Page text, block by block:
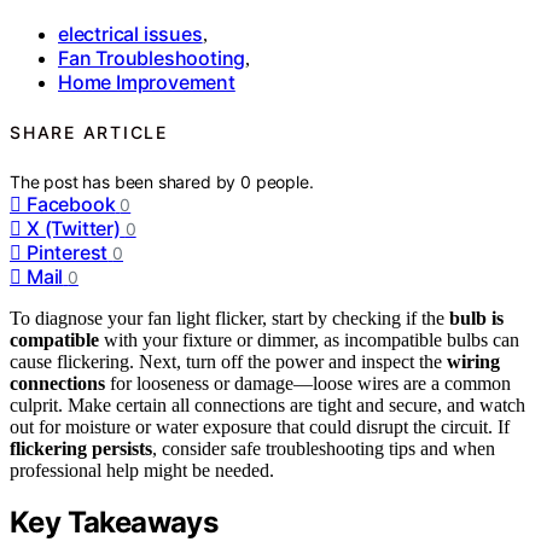
electrical issues,
Fan Troubleshooting,
Home Improvement
SHARE ARTICLE
The post has been shared by0 people.
Facebook 0
X (Twitter) 0
Pinterest 0
Mail 0
To diagnose your fan light flicker, start by checking if the bulb is
compatible with your fixture or dimmer, as incompatible bulbs can
cause flickering. Next, turn off the power and inspect the wiring
connections for looseness or damage—loose wires are a common
culprit. Make certain all connections are tight and secure, and watch
out for moisture or water exposure that could disrupt the circuit. If
flickering persists, consider safe troubleshooting tips and when
professional help might be needed.
Key Takeaways